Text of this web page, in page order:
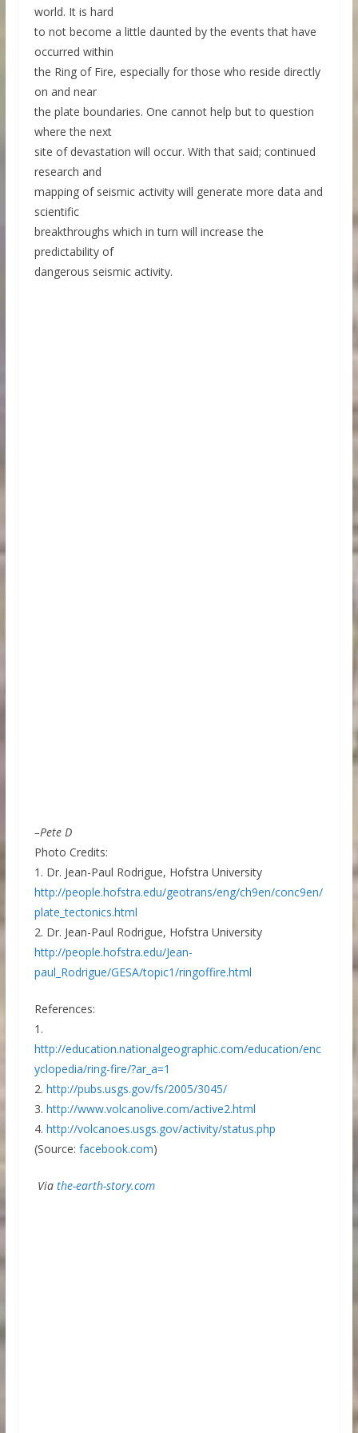
world. It is hard
to not become a little daunted by the events that have
occurred within
the Ring of Fire, especially for those who reside directly
on and near
the plate boundaries. One cannot help but to question
where the next
site of devastation will occur. With that said; continued
research and
mapping of seismic activity will generate more data and
scientific
breakthroughs which in turn will increase the
predictability of
dangerous seismic activity.
–Pete D
Photo Credits:
1. Dr. Jean-Paul Rodrigue, Hofstra University
http://people.hofstra.edu/geotrans/eng/ch9en/conc9en/
plate_tectonics.html
2. Dr. Jean-Paul Rodrigue, Hofstra University
http://people.hofstra.edu/Jean-
paul_Rodrigue/GESA/topic1/ringoffire.html
References:
1.
http://education.nationalgeographic.com/education/enc
yclopedia/ring-fire/?ar_a=1
2. http://pubs.usgs.gov/fs/2005/3045/
3. http://www.volcanolive.com/active2.html
4. http://volcanoes.usgs.gov/activity/status.php
(Source: facebook.com)
Via the-earth-story.com